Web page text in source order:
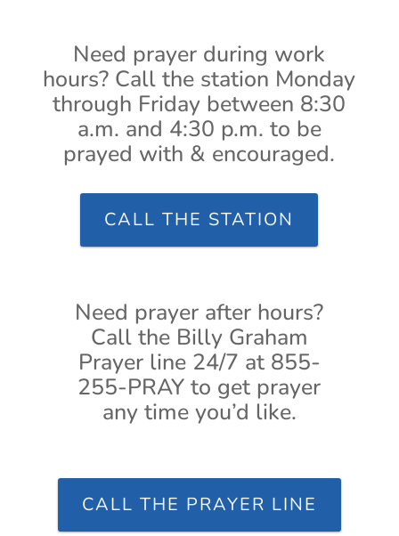
Need prayer during work
hours? Call the station Monday
through Friday between 8:30
a.m. and 4:30 p.m. to be
prayed with & encouraged.
CALL THE STATION
Need prayer after hours?
Call the Billy Graham
Prayer line 24/7 at 855-
255-PRAY to get prayer
any time you’d like.
CALL THE PRAYER LINE